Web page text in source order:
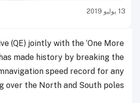
13 يوليو 2019
(QE) jointly with the ‘One More
made history by breaking the
speed record for any
the North and South poles.